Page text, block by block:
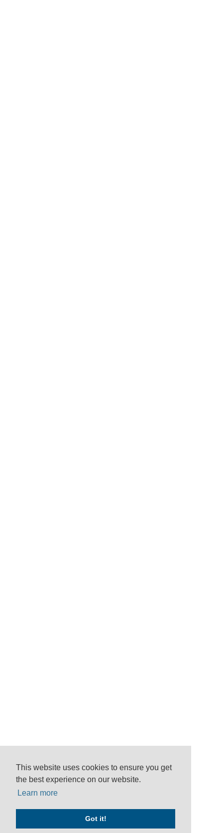
This website uses cookies to ensure you get
the best experience on our website.
Learn more
Got it!